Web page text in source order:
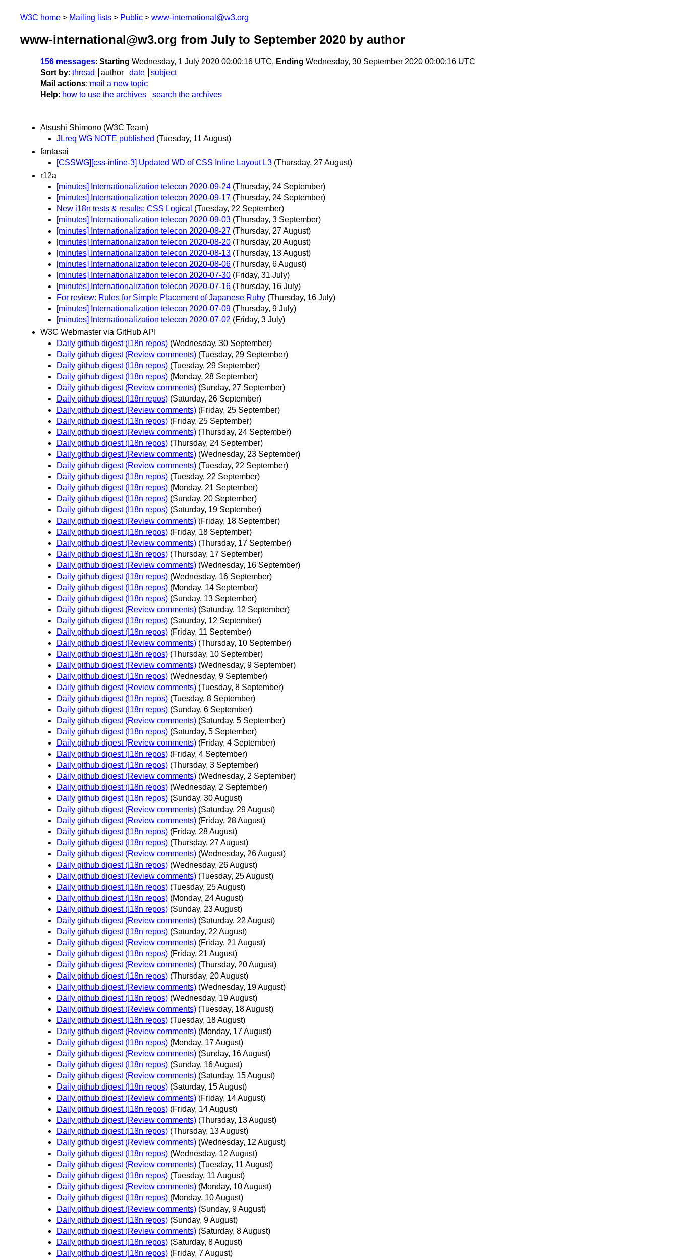
W3C home Mailing lists Public www-international@w3.org
www-international@w3.org from July to September 2020 by author
156 messages: Starting Wednesday, 1 July 2020 00:00:16 UTC, Ending Wednesday, 30 September 2020 00:00:16 UTC
Sort by: thread author date
subject
Mail actions: mail a new topic
Help: how to use the archives search the archives
Atsushi Shimono (W3C Team)
JLreq WG NOTE published (Tuesday, 11 August)
fantasai
[CSSWG][css-inline-3] Updated WD of CSS Inline Layout L3 (Thursday, 27 August)
r12a
[minutes] Internationalization telecon 2020-09-24 (Thursday, 24 September)
[minutes] Internationalization telecon 2020-09-17 (Thursday, 24 September)
New i18n tests & results: CSS Logical (Tuesday, 22 September)
[minutes] Internationalization telecon 2020-09-03 (Thursday, 3 September)
[minutes] Internationalization telecon 2020-08-27 (Thursday, 27 August)
[minutes] Internationalization telecon 2020-08-20 (Thursday, 20 August)
[minutes] Internationalization telecon 2020-08-13 (Thursday, 13 August)
[minutes] Internationalization telecon 2020-08-06 (Thursday, 6 August)
[minutes] Internationalization telecon 2020-07-30 (Friday, 31 July)
[minutes] Internationalization telecon 2020-07-16 (Thursday, 16 July)
For review: Rules for Simple Placement of Japanese Ruby (Thursday, 16 July)
[minutes] Internationalization telecon 2020-07-09 (Thursday, 9 July)
[minutes] Internationalization telecon 2020-07-02 (Friday, 3 July)
W3C Webmaster via GitHub API
Daily github digest (I18n repos) (Wednesday, 30 September)
Daily github digest (Review comments) (Tuesday, 29 September)
Daily github digest (I18n repos) (Tuesday, 29 September)
Daily github digest (I18n repos) (Monday, 28 September)
Daily github digest (Review comments) (Sunday, 27 September)
Daily github digest (I18n repos) (Saturday, 26 September)
Daily github digest (Review comments) (Friday, 25 September)
Daily github digest (I18n repos) (Friday, 25 September)
Daily github digest (Review comments) (Thursday, 24 September)
Daily github digest (I18n repos) (Thursday, 24 September)
Daily github digest (Review comments) (Wednesday, 23 September)
Daily github digest (Review comments) (Tuesday, 22 September)
Daily github digest (I18n repos) (Tuesday, 22 September)
Daily github digest (I18n repos) (Monday, 21 September)
Daily github digest (I18n repos) (Sunday, 20 September)
Daily github digest (I18n repos) (Saturday, 19 September)
Daily github digest (Review comments) (Friday, 18 September)
Daily github digest (I18n repos) (Friday, 18 September)
Daily github digest (Review comments) (Thursday, 17 September)
Daily github digest (I18n repos) (Thursday, 17 September)
Daily github digest (Review comments) (Wednesday, 16 September)
Daily github digest (I18n repos) (Wednesday, 16 September)
Daily github digest (I18n repos) (Monday, 14 September)
Daily github digest (I18n repos) (Sunday, 13 September)
Daily github digest (Review comments) (Saturday, 12 September)
Daily github digest (I18n repos) (Saturday, 12 September)
Daily github digest (I18n repos) (Friday, 11 September)
Daily github digest (Review comments) (Thursday, 10 September)
Daily github digest (I18n repos) (Thursday, 10 September)
Daily github digest (Review comments) (Wednesday, 9 September)
Daily github digest (I18n repos) (Wednesday, 9 September)
Daily github digest (Review comments) (Tuesday, 8 September)
Daily github digest (I18n repos) (Tuesday, 8 September)
Daily github digest (I18n repos) (Sunday, 6 September)
Daily github digest (Review comments) (Saturday, 5 September)
Daily github digest (I18n repos) (Saturday, 5 September)
Daily github digest (Review comments) (Friday, 4 September)
Daily github digest (I18n repos) (Friday, 4 September)
Daily github digest (I18n repos) (Thursday, 3 September)
Daily github digest (Review comments) (Wednesday, 2 September)
Daily github digest (I18n repos) (Wednesday, 2 September)
Daily github digest (I18n repos) (Sunday, 30 August)
Daily github digest (Review comments) (Saturday, 29 August)
Daily github digest (Review comments) (Friday, 28 August)
Daily github digest (I18n repos) (Friday, 28 August)
Daily github digest (I18n repos) (Thursday, 27 August)
Daily github digest (Review comments) (Wednesday, 26 August)
Daily github digest (I18n repos) (Wednesday, 26 August)
Daily github digest (Review comments) (Tuesday, 25 August)
Daily github digest (I18n repos) (Tuesday, 25 August)
Daily github digest (I18n repos) (Monday, 24 August)
Daily github digest (I18n repos) (Sunday, 23 August)
Daily github digest (Review comments) (Saturday, 22 August)
Daily github digest (I18n repos) (Saturday, 22 August)
Daily github digest (Review comments) (Friday, 21 August)
Daily github digest (I18n repos) (Friday, 21 August)
Daily github digest (Review comments) (Thursday, 20 August)
Daily github digest (I18n repos) (Thursday, 20 August)
Daily github digest (Review comments) (Wednesday, 19 August)
Daily github digest (I18n repos) (Wednesday, 19 August)
Daily github digest (Review comments) (Tuesday, 18 August)
Daily github digest (I18n repos) (Tuesday, 18 August)
Daily github digest (Review comments) (Monday, 17 August)
Daily github digest (I18n repos) (Monday, 17 August)
Daily github digest (Review comments) (Sunday, 16 August)
Daily github digest (I18n repos) (Sunday, 16 August)
Daily github digest (Review comments) (Saturday, 15 August)
Daily github digest (I18n repos) (Saturday, 15 August)
Daily github digest (Review comments) (Friday, 14 August)
Daily github digest (I18n repos) (Friday, 14 August)
Daily github digest (Review comments) (Thursday, 13 August)
Daily github digest (I18n repos) (Thursday, 13 August)
Daily github digest (Review comments) (Wednesday, 12 August)
Daily github digest (I18n repos) (Wednesday, 12 August)
Daily github digest (Review comments) (Tuesday, 11 August)
Daily github digest (I18n repos) (Tuesday, 11 August)
Daily github digest (Review comments) (Monday, 10 August)
Daily github digest (I18n repos) (Monday, 10 August)
Daily github digest (Review comments) (Sunday, 9 August)
Daily github digest (I18n repos) (Sunday, 9 August)
Daily github digest (Review comments) (Saturday, 8 August)
Daily github digest (I18n repos) (Saturday, 8 August)
Daily github digest (I18n repos) (Friday, 7 August)